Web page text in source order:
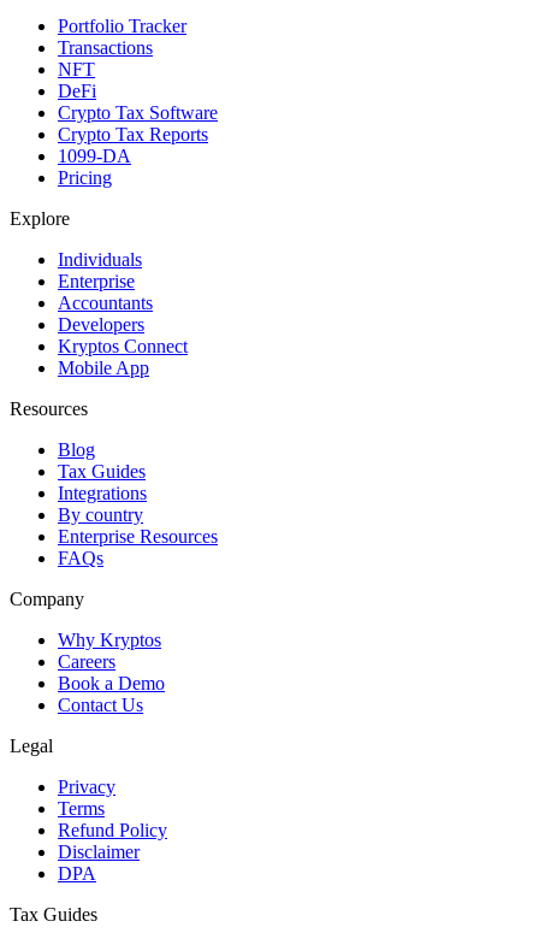
Portfolio Tracker
Transactions
NFT
DeFi
Crypto Tax Software
Crypto Tax Reports
1099-DA
Pricing
Explore
Individuals
Enterprise
Accountants
Developers
Kryptos Connect
Mobile App
Resources
Blog
Tax Guides
Integrations
By country
Enterprise Resources
FAQs
Company
Why Kryptos
Careers
Book a Demo
Contact Us
Legal
Privacy
Terms
Refund Policy
Disclaimer
DPA
Tax Guides